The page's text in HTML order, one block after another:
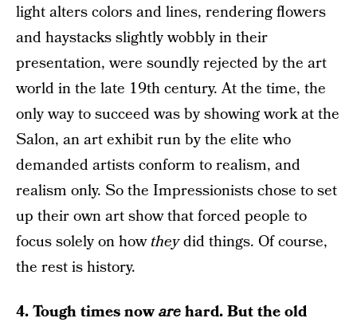
light alters colors and lines, rendering flowers
and haystacks slightly wobbly in their
presentation, were soundly rejected by the art
world in the late 19th century. At the time, the
only way to succeed was by showing work at the
Salon, an art exhibit run by the elite who
demanded artists conform to realism, and
realism only. So the Impressionists chose to set
up their own art show that forced people to
focus solely on howtheydid things. Of course,
the rest is history.
4. Tough times nowarehard. But the old